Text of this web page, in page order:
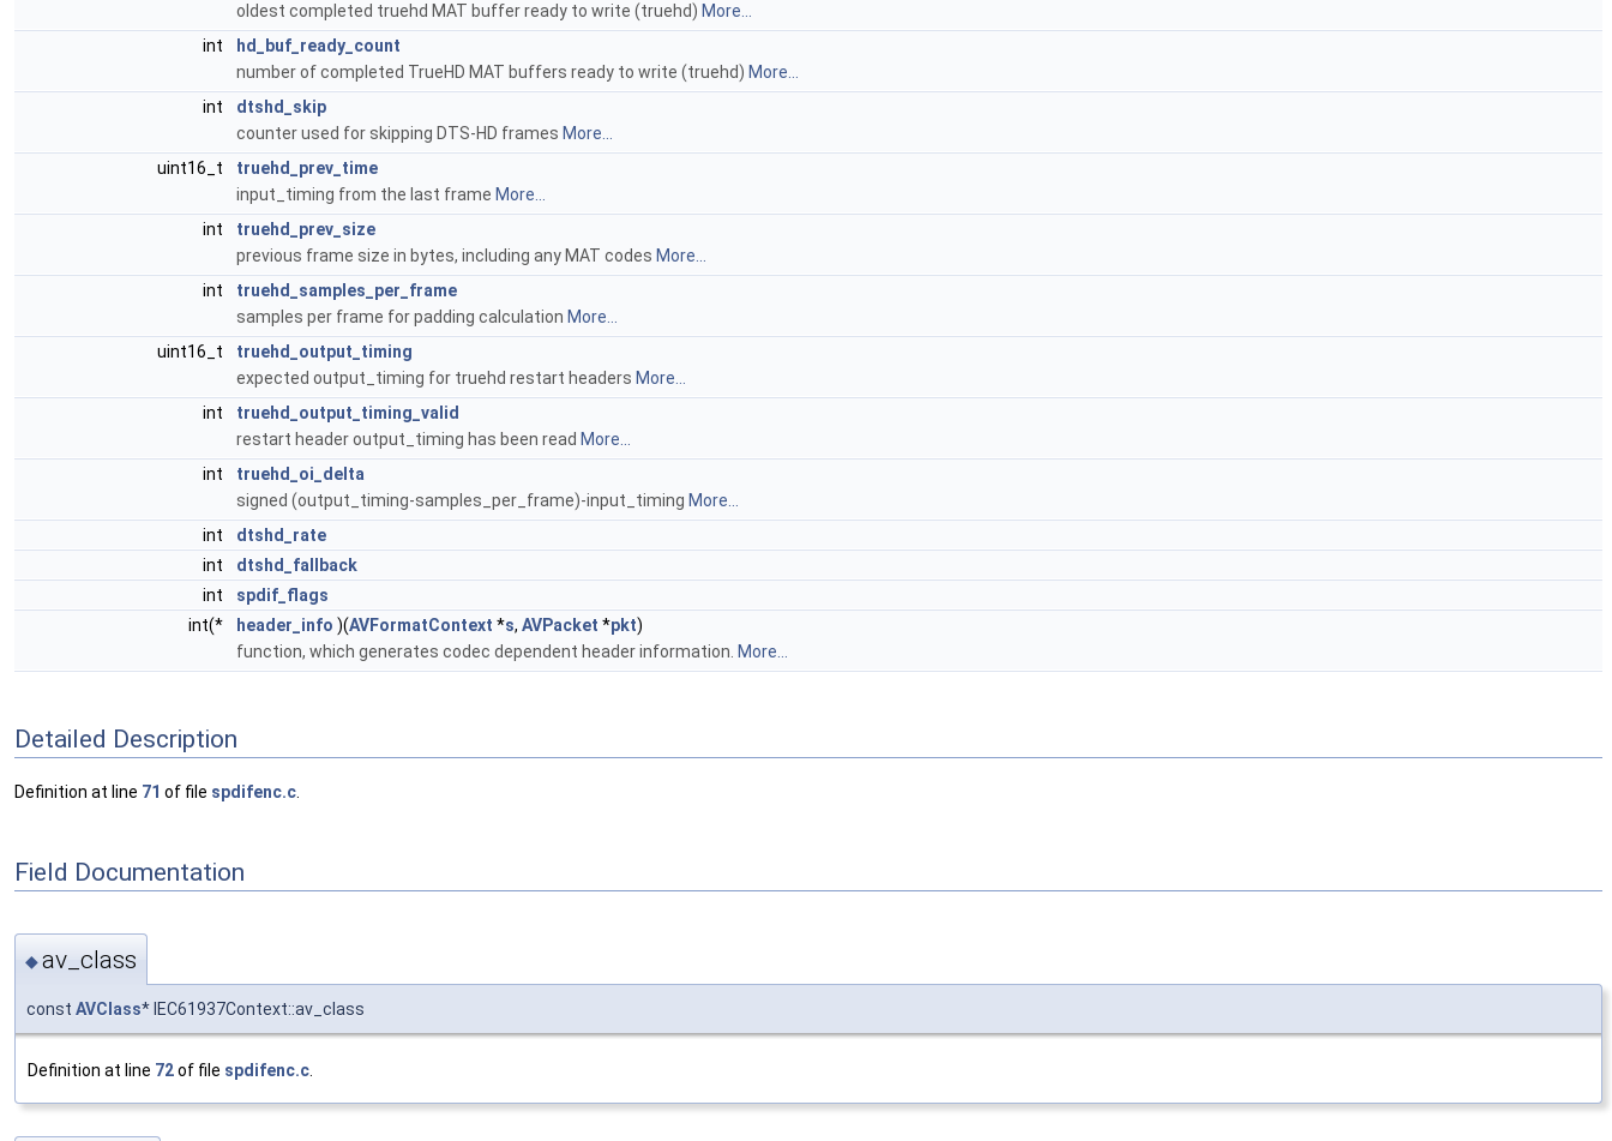
oldest completed truehd MAT buffer ready to write (truehd) More...
int
hd_buf_ready_count
number of completed TrueHD MAT buffers ready to write (truehd) More...
int
dtshd_skip
counter used for skipping DTS-HD frames More...
uint16_t
truehd_prev_time
input_timing from the last frame More...
int
truehd_prev_size
previous frame size in bytes, including any MAT codes More...
int
truehd_samples_per_frame
samples per frame for padding calculation More...
uint16_t
truehd_output_timing
expected output_timing for truehd restart headers More...
int
truehd_output_timing_valid
restart header output_timing has been read More...
int
truehd_oi_delta
signed (output_timing-samples_per_frame)-input_timing More...
int
dtshd_rate
int
dtshd_fallback
int
spdif_flags
int(*
header_info )(AVFormatContext *s, AVPacket *pkt)
function, which generates codec dependent header information. More...
Detailed Description
Definition at line 71 of file spdifenc.c
Field Documentation
◆av_class
const AVClass* IEC61937Context::av_class
Definition at line 72of file spdifenc.c